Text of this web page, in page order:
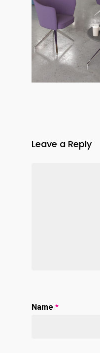
Leave a Reply
Name *